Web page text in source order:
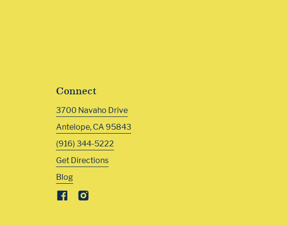
Connect
3700 Navaho Drive
Antelope, CA 95843
(916) 344-5222
Get Directions
Blog